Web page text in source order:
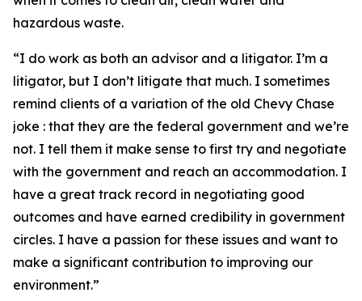
hazardous waste.
“I do work as both an advisor and a litigator. I’m a
litigator, but I don’t litigate that much. I sometimes
remind clients of a variation of the old Chevy Chase
joke : that they are the federal government and we’re
not. I tell them it make sense to first try and negotiate
with the government and reach an accommodation. I
have a great track record in negotiating good
outcomes and have earned credibility in government
circles. I have a passion for these issues and want to
make a significant contribution to improving our
environment.”